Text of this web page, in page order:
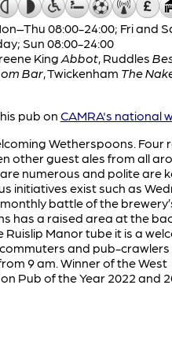
08:00-24:00; Fri and
Sun 08:00-24:00
King Abbot, Ruddles
Bar, Twickenham The
pub on CAMRA's national
Wetherspoons. Four
other guest ales from all
numerous and polite are
initiatives exist such as
battle of the
has a raised area at the
Manor tube it is a
and pub-crawlers
9 am. Winner of the West
Pub of the Year 2022 and